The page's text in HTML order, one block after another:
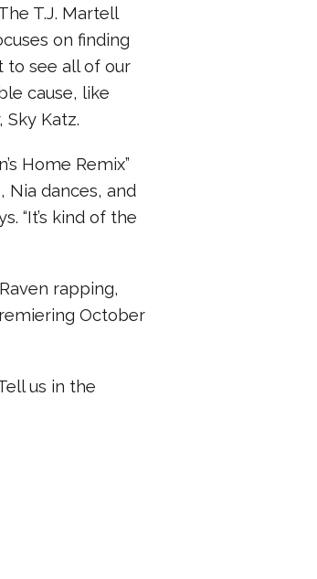
T.J. Martell
on finding
to see all of our
cause, like
Sky Katz.
Home Remix”
Nia dances, and
“It’s kind of the
rapping,
October
us in the